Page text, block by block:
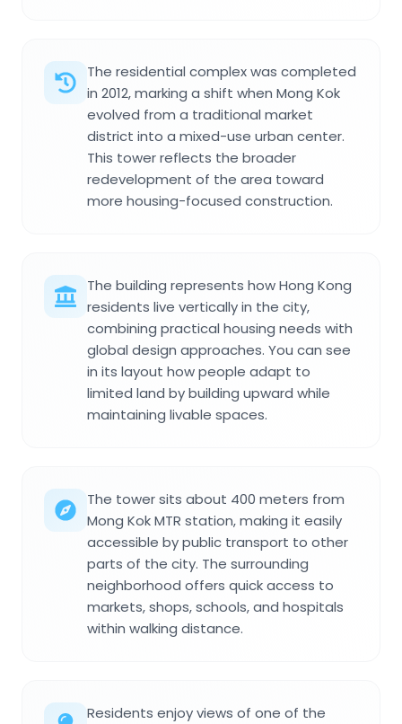
The residential complex was completed
in 2012, marking a shift when Mong Kok
evolved from a traditional market
district into a mixed-use urban center.
This tower reflects the broader
redevelopment of the area toward
more housing-focused construction.
The building represents how Hong Kong
residents live vertically in the city,
combining practical housing needs with
global design approaches. You can see
in its layout how people adapt to
limited land by building upward while
maintaining livable spaces.
The tower sits about 400 meters from
Mong Kok MTR station, making it easily
accessible by public transport to other
parts of the city. The surrounding
neighborhood offers quick access to
markets, shops, schools, and hospitals
within walking distance.
Residents enjoy views of one of the